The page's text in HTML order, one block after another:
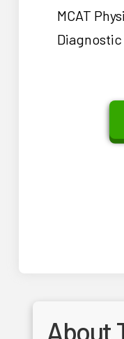
MCAT
Diagnostic
About